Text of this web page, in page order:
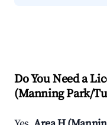
Do You Need a
(Manning Park/